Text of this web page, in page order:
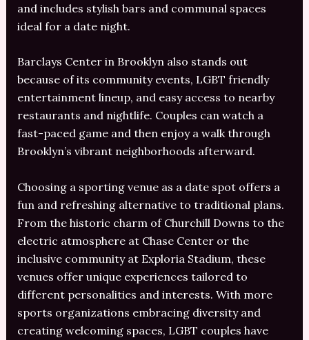
and includes stylish bars and communal spaces
ideal for a date night.
Barclays Center in Brooklyn also stands out
because of its community events, LGBT friendly
entertainment lineup, and easy access to nearby
restaurants and nightlife. Couples can watch a
fast-paced game and then enjoy a walk through
Brooklyn’s vibrant neighborhoods afterward.
Choosing a sporting venue as a date spot offers a
fun and refreshing alternative to traditional plans.
From the historic charm of Churchill Downs to the
electric atmosphere at Chase Center or the
inclusive community at Exploria Stadium, these
venues offer unique experiences tailored to
different personalities and interests. With more
sports organizations embracing diversity and
creating welcoming spaces, LGBT couples have